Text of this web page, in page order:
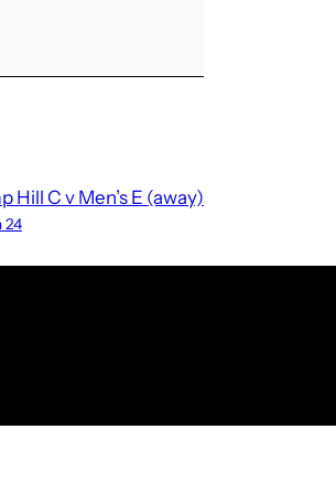
Hill C v Men’s E (away)
24